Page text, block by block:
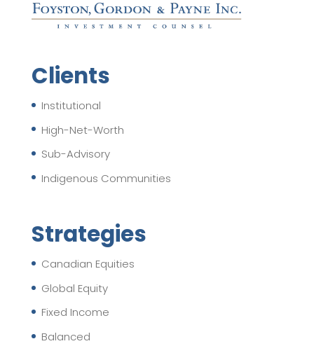
Clients
Institutional
High-Net-Worth
Sub-Advisory
Indigenous Communities
Strategies
Canadian Equities
Global Equity
Fixed Income
Balanced